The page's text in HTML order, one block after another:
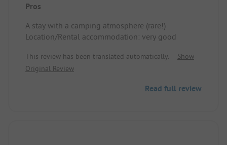
Pros
A stay with a camping atmosphere (rare!)
Location/Rental accommodation: very good
This review has been translated automatically.
Show
Original Review
Read full review